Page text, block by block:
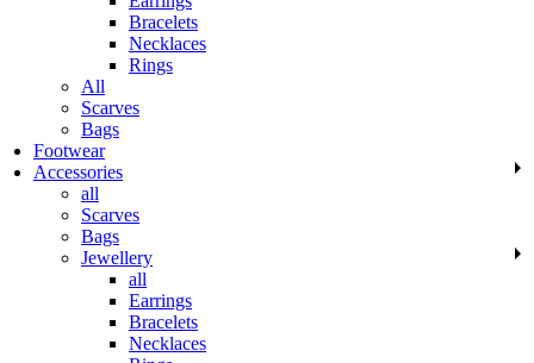
Bracelets
Necklaces
Rings
All
Scarves
Bags
Footwear
Accessories
all
Scarves
Bags
Jewellery
all
Earrings
Bracelets
Necklaces